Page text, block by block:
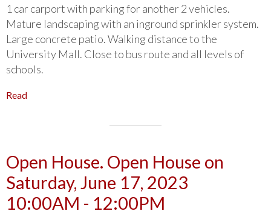
1 car carport with parking for another 2 vehicles.
Mature landscaping with an inground sprinkler system.
Large concrete patio. Walking distance to the
University Mall. Close to bus route and all levels of
schools.
Read
Open House. Open House on
Saturday, June 17, 2023
10:00AM - 12:00PM